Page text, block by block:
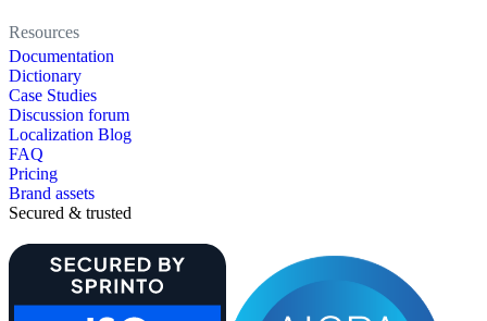
Resources
Documentation
Dictionary
Case Studies
Discussion forum
Localization Blog
FAQ
Pricing
Brand assets
Secured & trusted